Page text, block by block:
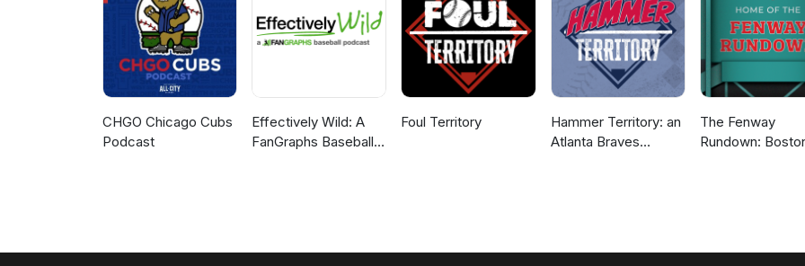
CHGO Chicago Cubs
Podcast
Effectively Wild: A
FanGraphs Baseball
Foul Territory
Hammer Territory: an
Atlanta Braves
The Fenway
Rundown: